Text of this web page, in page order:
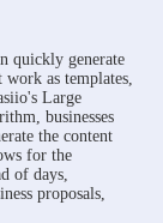
quickly generate
work as templates,
Large
businesses
the content
for the
of days,
proposals,